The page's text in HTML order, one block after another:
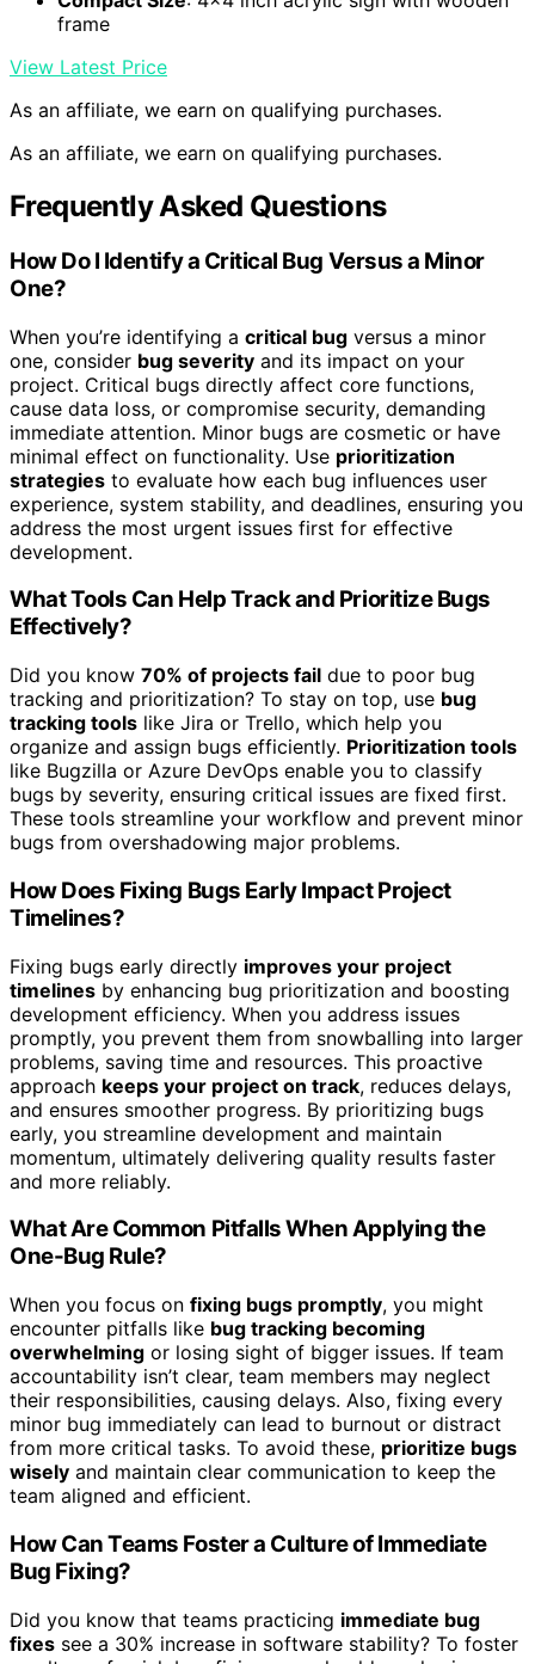
frame
View Latest Price
As an affiliate, we earn on qualifying purchases.
As an affiliate, we earn on qualifying purchases.
Frequently Asked Questions
How Do I Identify a Critical Bug Versus a Minor
One?
When you’re identifying a critical bug versus a minor
one, consider bug severity and its impact on your
project. Critical bugs directly affect core functions,
cause data loss, or compromise security, demanding
immediate attention. Minor bugs are cosmetic or have
minimal effect on functionality. Use prioritization
strategies to evaluate how each bug influences user
experience, system stability, and deadlines, ensuring you
address the most urgent issues first for effective
development.
What Tools Can Help Track and Prioritize Bugs
Effectively?
Did you know 70% of projects fail due to poor bug
tracking and prioritization? To stay on top, use bug
tracking tools like Jira or Trello, which help you
organize and assign bugs efficiently. Prioritization tools
like Bugzilla or Azure DevOps enable you to classify
bugs by severity, ensuring critical issues are fixed first.
These tools streamline your workflow and prevent minor
bugs from overshadowing major problems.
How Does Fixing Bugs Early Impact Project
Timelines?
Fixing bugs early directly improves your project
timelines by enhancing bug prioritization and boosting
development efficiency. When you address issues
promptly, you prevent them from snowballing into larger
problems, saving time and resources. This proactive
approach keeps your project on track, reduces delays,
and ensures smoother progress. By prioritizing bugs
early, you streamline development and maintain
momentum, ultimately delivering quality results faster
and more reliably.
What Are Common Pitfalls When Applying the
One-Bug Rule?
When you focus on fixing bugs promptly, you might
encounter pitfalls like bug tracking becoming
overwhelming or losing sight of bigger issues. If team
accountability isn’t clear, team members may neglect
their responsibilities, causing delays. Also, fixing every
minor bug immediately can lead to burnout or distract
from more critical tasks. To avoid these, prioritize bugs
wisely and maintain clear communication to keep the
team aligned and efficient.
How Can Teams Foster a Culture of Immediate
Bug Fixing?
Did you know that teams practicing immediate bug
fixes see a 30% increase in software stability? To foster